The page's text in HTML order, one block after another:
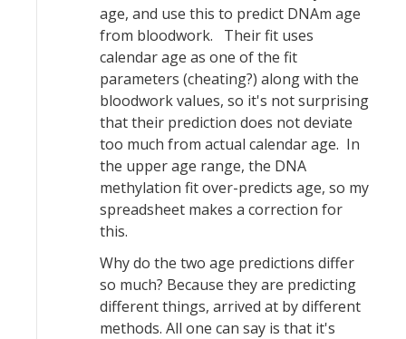
age, and use this to predict DNAm age
from bloodwork. Their fit uses
calendar age as one of the fit
parameters (cheating?) along with the
bloodwork values, so it's not surprising
that their prediction does not deviate
too much from actual calendar age. In
the upper age range, the DNA
methylation fit over-predicts age, so my
spreadsheet makes a correction for
this.
Why do the two age predictions differ
so much? Because they are predicting
different things, arrived at by different
methods. All one can say is that it's